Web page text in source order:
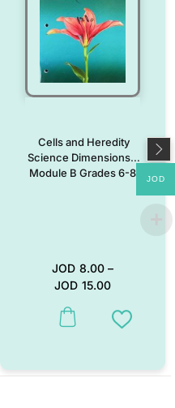
The options may be chosen on
Cells and Heredity
Science Dimensions –
Module B Grades 6-8
JOD 8.00 –
JOD 15.00
This product has multiple
Add to
JOD